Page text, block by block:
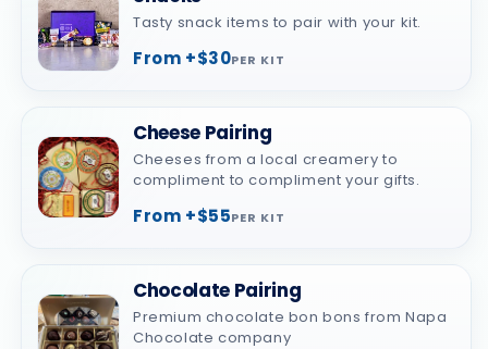
Tasty snack items to pair with your kit.
From +$30PER KIT
Cheese Pairing
Cheeses from a local creamery to
compliment to compliment your gifts.
From +$55PER KIT
Chocolate Pairing
Premium chocolate bon bons from Napa
Chocolate company